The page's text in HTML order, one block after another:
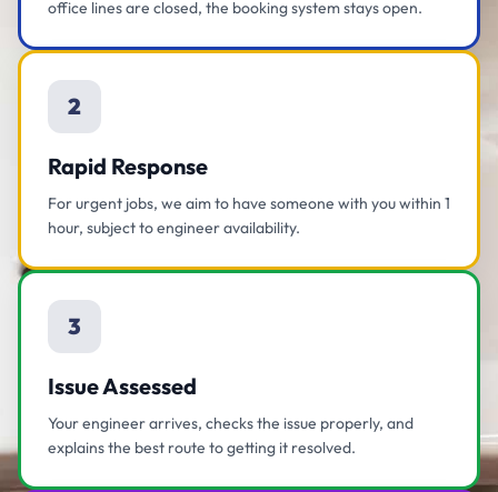
office lines are closed, the booking system stays open.
2
Rapid Response
For urgent jobs, we aim to have someone with you within 1
hour, subject to engineer availability.
3
Issue Assessed
Your engineer arrives, checks the issue properly, and
explains the best route to getting it resolved.